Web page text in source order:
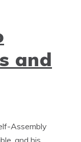
and
Assembly
and his